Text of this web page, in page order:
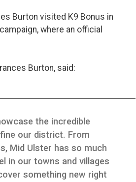
Burton visited K9 Bonus in
where an official
Burton, said:
the incredible
our district. From
Mid Ulster has so much
in our towns and villages
something new right